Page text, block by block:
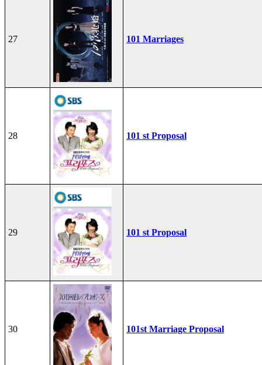
27 101 Marriages
28 101 st Proposal
29 101 st Proposal
30 101st Marriage Proposal